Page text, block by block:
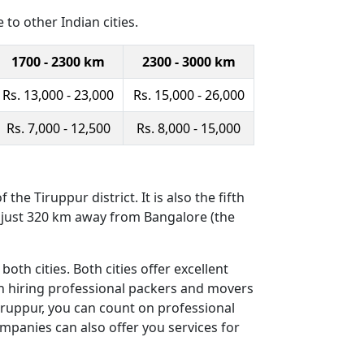
to other Indian cities.
1700 - 2300 km
2300 - 3000 km
Rs. 13,000 - 23,000
Rs. 15,000 - 26,000
Rs. 7,000 - 12,500 Rs. 8,000 - 15,000
the Tiruppur district. It is also the fifth
320 km away from Bangalore (the
cities. Both cities offer excellent
professional packers and movers
you can count on professional
can also offer you services for